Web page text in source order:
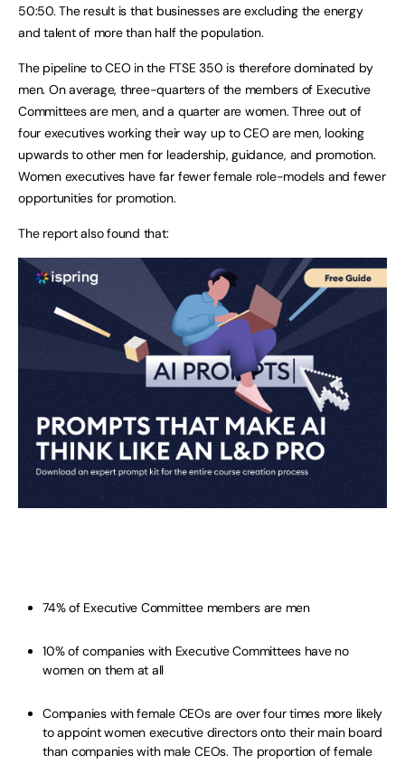
50:50. The result is that businesses are excluding the energy
and talent of more than half the population.
The pipeline to CEO in the FTSE 350 is therefore dominated by
men. On average, three-quarters of the members of Executive
Committees are men, and a quarter are women. Three out of
four executives working their way up to CEO are men, looking
upwards to other men for leadership, guidance, and promotion.
Women executives have far fewer female role-models and fewer
opportunities for promotion.
The report also found that:
74% of Executive Committee members are men
10% of companies with Executive Committees have no
women on them at all
Companies with female CEOs are over four times more likely
to appoint women executive directors onto their main board
than companies with male CEOs. The proportion of female